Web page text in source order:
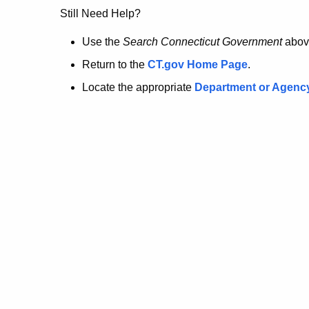
no
longer
here.
Still Need Help?
Use the Search Connecticut Government
Return to the CT.gov Home Page.
Locate the appropriate Department or